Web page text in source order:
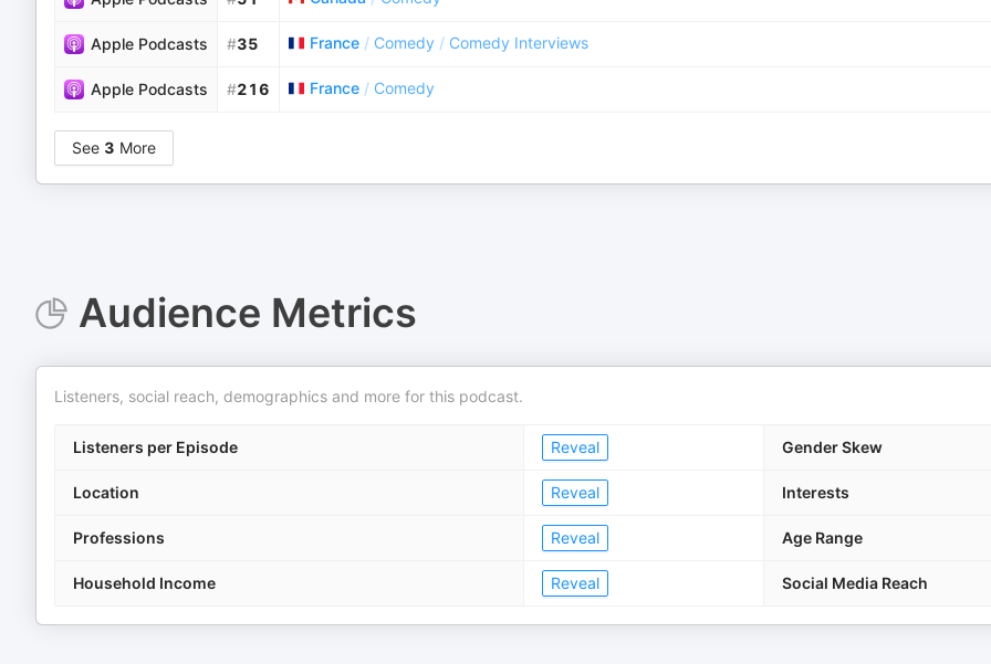
Apple Podcasts #35 France / Comedy / Comedy Interviews
Apple Podcasts #216 France / Comedy
See 3 More
Audience Metrics
Listeners, social reach, demographics and more for this podcast.
Listeners per Episode Reveal Gender Skew
Location Reveal Interests
Professions Reveal Age Range
Household Income Reveal Social Media Reach